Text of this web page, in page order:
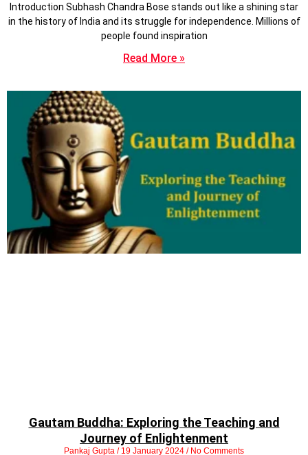
Introduction Subhash Chandra Bose stands out like a shining star
in the history of India and its struggle for independence. Millions of
people found inspiration
Read More »
Gautam Buddha: Exploring the Teaching and
Journey of Enlightenment
Pankaj Gupta 19 January 2024 No Comments